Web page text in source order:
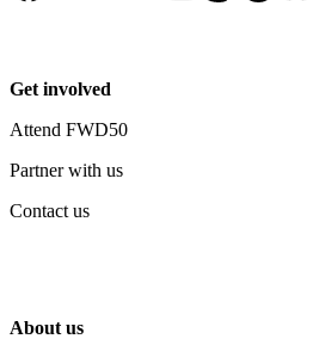
Get involved
Attend FWD50
Partner with us
Contact us
About us